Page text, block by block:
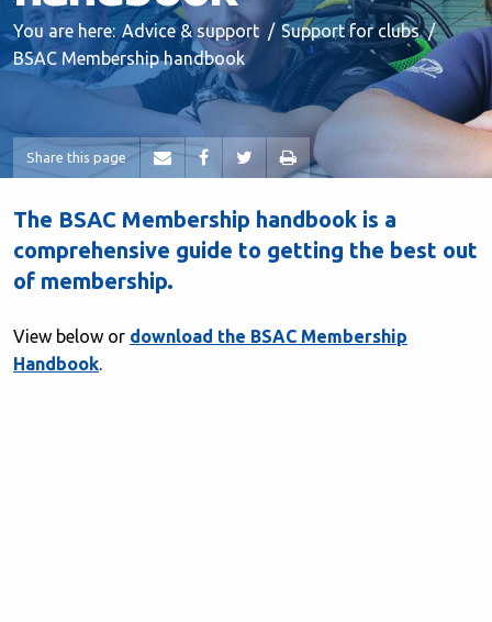
You are here: Advice & support
Support for clubs
BSAC Membership handbook
Share this page
The BSAC Membership handbook is a
comprehensive guide to getting the best out
of membership.
View below or download the BSAC Membership
Handbook.